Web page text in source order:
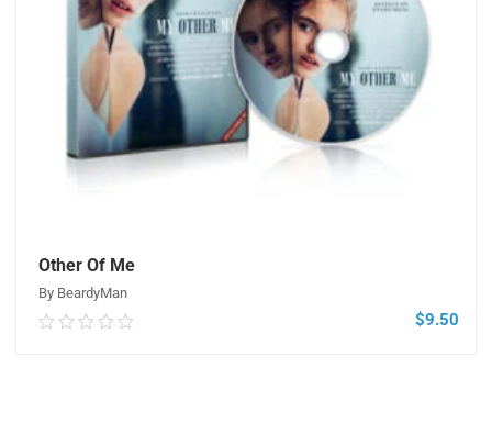
Other Of Me
By BeardyMan
0.00
$9.50